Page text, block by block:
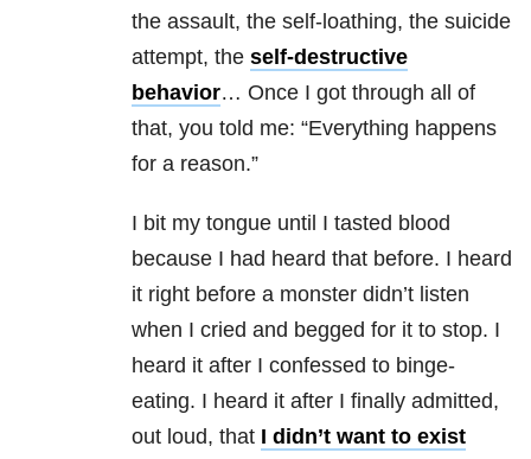
the assault, the self-loathing, the suicide
attempt, the self-destructive
behavior… Once I got through all of
that, you told me: “Everything happens
for a reason.”
I bit my tongue until I tasted blood
because I had heard that before. I heard
it right before a monster didn’t listen
when I cried and begged for it to stop. I
heard it after I confessed to binge-
eating. I heard it after I finally admitted,
out loud, that I didn’t want to exist